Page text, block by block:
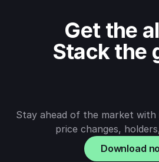
Get the
Stack the
Stay ahead of the market
price changes,
Download